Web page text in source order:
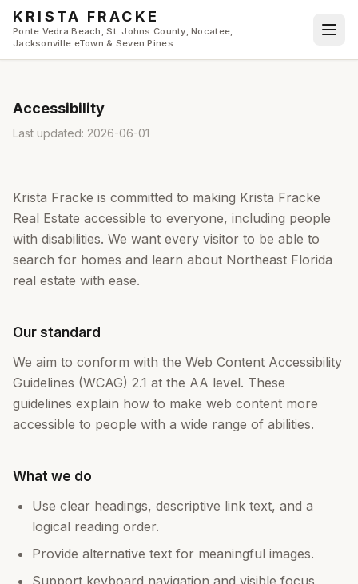
Skip to main content
KRISTA FRACKE
Ponte Vedra Beach, St. Johns County, Nocatee,
Jacksonville eTown & Seven Pines
Accessibility
Last updated: 2026-06-01
Krista Fracke is committed to making Krista Fracke
Real Estate accessible to everyone, including people
with disabilities. We want every visitor to be able to
search for homes and learn about Northeast Florida
real estate with ease.
Our standard
We aim to conform with the Web Content Accessibility
Guidelines (WCAG) 2.1 at the AA level. These
guidelines explain how to make web content more
accessible to people with a wide range of abilities.
What we do
Use clear headings, descriptive link text, and a
logical reading order.
Provide alternative text for meaningful images.
Support keyboard navigation and visible focus